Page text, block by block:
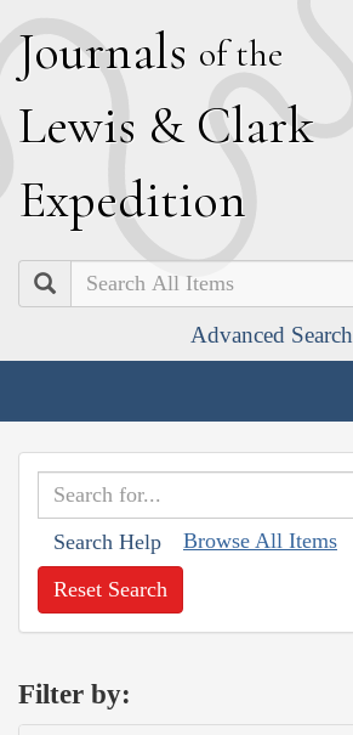
Journals of the
Lewis & Clark
Expedition
Search
Advanced Search
Search Help Browse All Items
Reset Search
Filter by: